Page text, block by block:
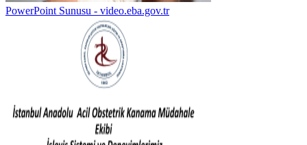
PowerPoint Sunusu - video.eba.gov.tr